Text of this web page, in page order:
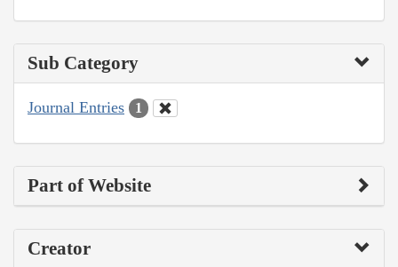
Sub Category
Journal Entries 1
Part of Website
Creator